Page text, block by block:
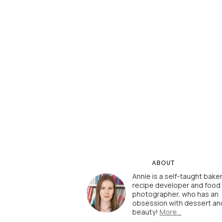
ABOUT
Annie is a self-taught
recipe developer and food
photographer, who has an
obsession with dessert
beauty! More…